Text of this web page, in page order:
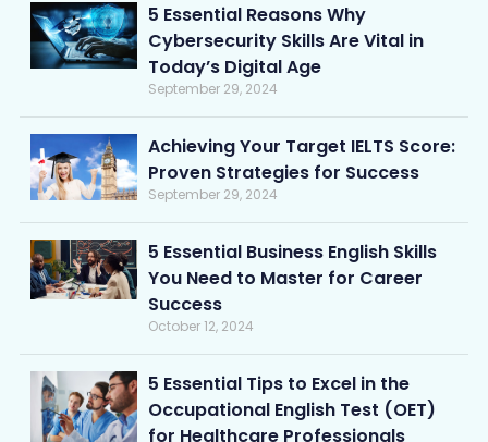
5 Essential Reasons Why
Cybersecurity Skills Are Vital in
Today’s Digital Age
September 29, 2024
Achieving Your Target IELTS Score:
Proven Strategies for Success
September 29, 2024
5 Essential Business English Skills
You Need to Master for Career
Success
October 12, 2024
5 Essential Tips to Excel in the
Occupational English Test (OET)
for Healthcare Professionals